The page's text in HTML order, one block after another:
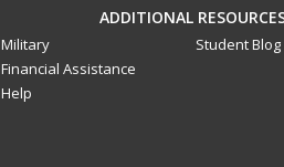
ADDITIONAL
Military
Financial Assistance
Help
Student Blog